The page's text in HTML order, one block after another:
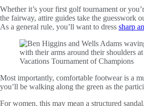
Whether it’s your first golf tournament or
the fairway, attire guides take the guesswork
As a general rule, you’ll want to dress sharp
Most importantly, comfortable footwear is a
you’ll be walking along the green as the
For women, this may mean a structured